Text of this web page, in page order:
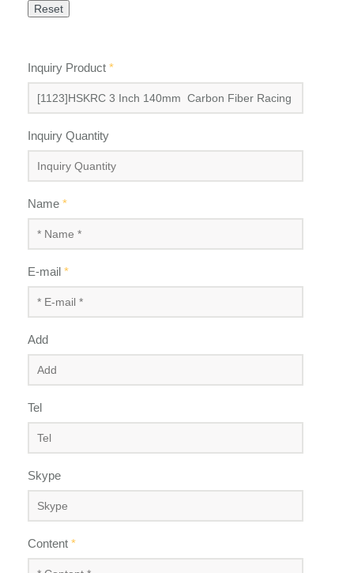
Inquiry Product*
Inquiry Quantity
Name*
E-mail*
Add
Tel
Skype
Content*